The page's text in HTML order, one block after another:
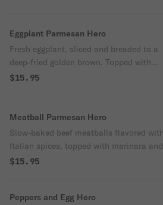
Eggplant Parmesan Hero
Fresh eggplant, sliced and breaded to a
deep-fried golden brown. Topped with
marinara and mozzarella cheese.
$15.95
Meatball Parmesan Hero
Slow-baked beef meatballs flavored with
Italian spices, topped with marinara and
mozzarella cheese.
$15.95
Peppers and Egg Hero